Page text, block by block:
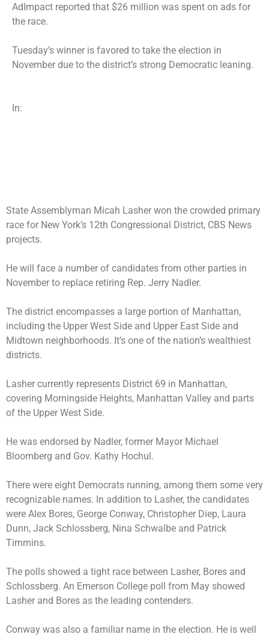
AdImpact reported that $26 million was spent on ads for
the race.
Tuesday’s winner is favored to take the election in
November due to the district’s strong Democratic leaning.
In:
State Assemblyman Micah Lasher won the crowded primary
race for New York’s 12th Congressional District, CBS News
projects.
He will face a number of candidates from other parties in
November to replace retiring Rep. Jerry Nadler.
The district encompasses a large portion of Manhattan,
including the Upper West Side and Upper East Side and
Midtown neighborhoods. It’s one of the nation’s wealthiest
districts.
Lasher currently represents District 69 in Manhattan,
covering Morningside Heights, Manhattan Valley and parts
of the Upper West Side.
He was endorsed by Nadler, former Mayor Michael
Bloomberg and Gov. Kathy Hochul.
There were eight Democrats running, among them some very
recognizable names. In addition to Lasher, the candidates
were Alex Bores, George Conway, Christopher Diep, Laura
Dunn, Jack Schlossberg, Nina Schwalbe and Patrick
Timmins.
The polls showed a tight race between Lasher, Bores and
Schlossberg. An Emerson College poll from May showed
Lasher and Bores as the leading contenders.
Conway was also a familiar name in the election. He is well